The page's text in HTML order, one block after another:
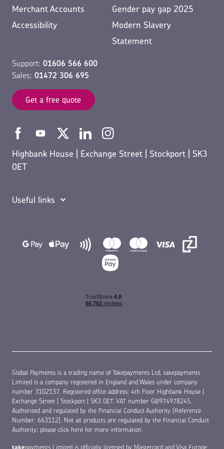
Merchant Accounts
Gender pay gap 2025
Accessibility
Modern Slavery
Statement
Support: 01606 566 600
Sales: 01472 306 695
Get a free quote
Highbank House | Exchange Street | Stockport | SK3
0ET
Useful links
Global Payments is a trading name of Takepayments Ltd, takepayments
Limited is a company registered in England and Wales under company
number 3102137. Registered office address: 4th Floor Highbank House |
Exchange Street | Stockport | SK3 0ET. VAT number GB974978245.
Authorised and regulated by the Financial Conduct Authority (Reference
Number: 663112). Not all products are regulated by the Financial Conduct
Authority; please click here for more information.
takepayments Limited is officially licensed by Mastercard and Visa Europe